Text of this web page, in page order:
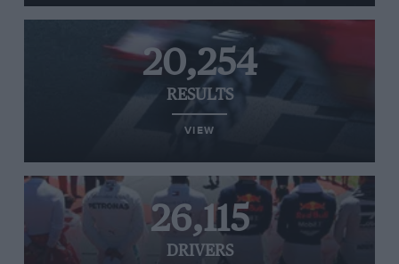
20,254
RESULTS
VIEW
26,115
DRIVERS